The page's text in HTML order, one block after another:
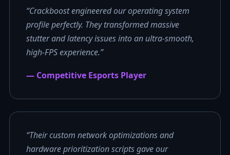
“Crackboost engineered our operating system
profile perfectly. They transformed massive
stutter and latency issues into an ultra-smooth,
high-FPS experience.”
— Competitive Esports Player
“Their custom network optimizations and
hardware prioritization scripts gave our